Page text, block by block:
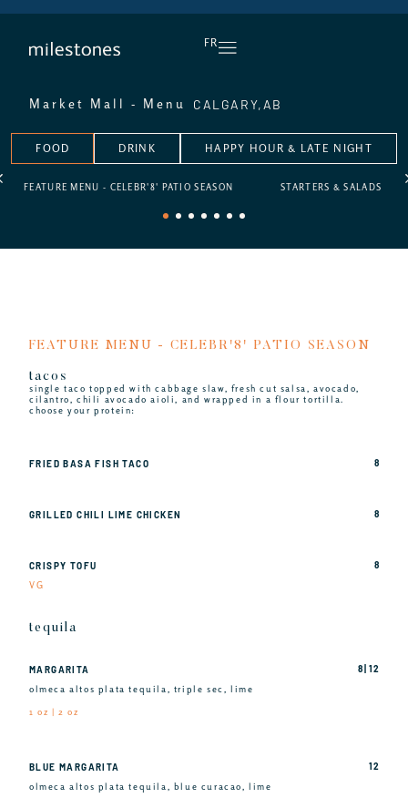
FR
Market Mall - Menu CALGARY, AB
FOOD DRINK HAPPY HOUR & LATE NIGHT
FEATURE MENU - CELEBR'8' PATIO SEASON STARTERS & SALADS
FEATURE MENU - CELEBR'8' PATIO SEASON
tacos
single taco topped with cabbage slaw, fresh cut salsa, avocado,
cilantro, chili avocado aioli, and wrapped in a flour tortilla.
choose your protein:
FRIED BASA FISH TACO 8
GRILLED CHILI LIME CHICKEN 8
CRISPY TOFU
VG
8
tequila
MARGARITA
olmeca altos plata tequila, triple sec, lime
1 oz | 2 oz
8 | 12
BLUE MARGARITA
olmeca altos plata tequila, blue curacao, lime
12